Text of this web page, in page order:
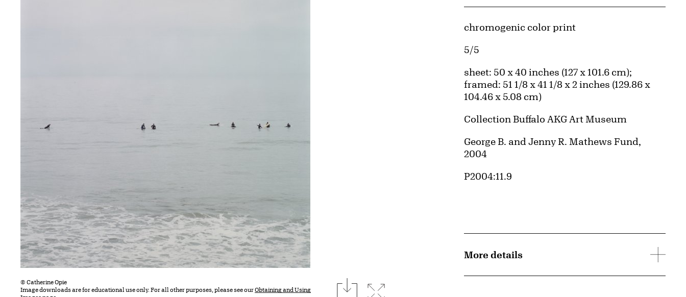
© Catherine Opie
Image downloads are for educational use only. For all other purposes, please see ourObtaining and Using
downloadExpand image
Artwork Details
Materials
chromogenic color print
Edition:
5/5
Measurements
sheet: 50 x 40 inches (127 x 101.6 cm);
framed: 51 1/8 x 41 1/8 x 2 inches (129.86 x
104.46 x 5.08 cm)
Collection Buffalo AKG Art Museum
Credit
George B. and Jenny R. Mathews Fund,
2004
Accession ID
P2004:11.9
More details